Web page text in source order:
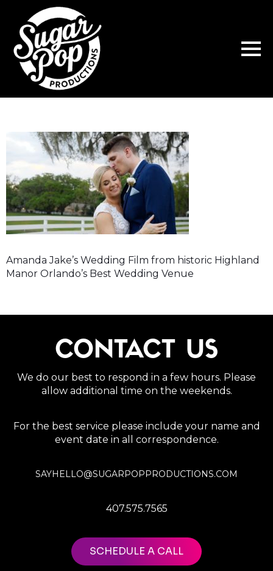
Amanda Jake’s Wedding Film from historic Highland
Manor Orlando’s Best Wedding Venue
CONTACT US
We do our best to respond in a few hours. Please
allow additional time on the weekends.
For the best service please include your name and
event date in all correspondence.
SAYHELLO@SUGARPOPPRODUCTIONS.COM
407.575.7565
SCHEDULE A CALL